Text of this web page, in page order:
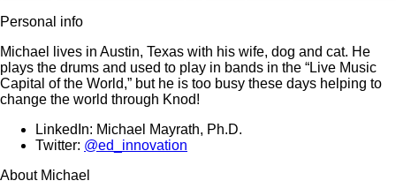
Personal info
Michael lives in Austin, Texas with his wife, dog and cat. He
plays the drums and used to play in bands in the “Live Music
Capital of the World,” but he is too busy these days helping to
change the world through Knod!
LinkedIn: Michael Mayrath, Ph.D.
Twitter: @ed_innovation
About Michael